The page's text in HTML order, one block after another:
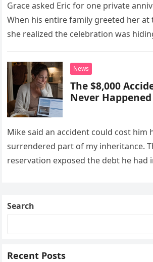
Grace asked Eric for one private
When his entire family greeted her
she realized the celebration was
News
The $8,000
Never Happened
Mike said an accident could cost him
surrendered part of my inheritance.
reservation exposed the debt he
Search
Recent Posts